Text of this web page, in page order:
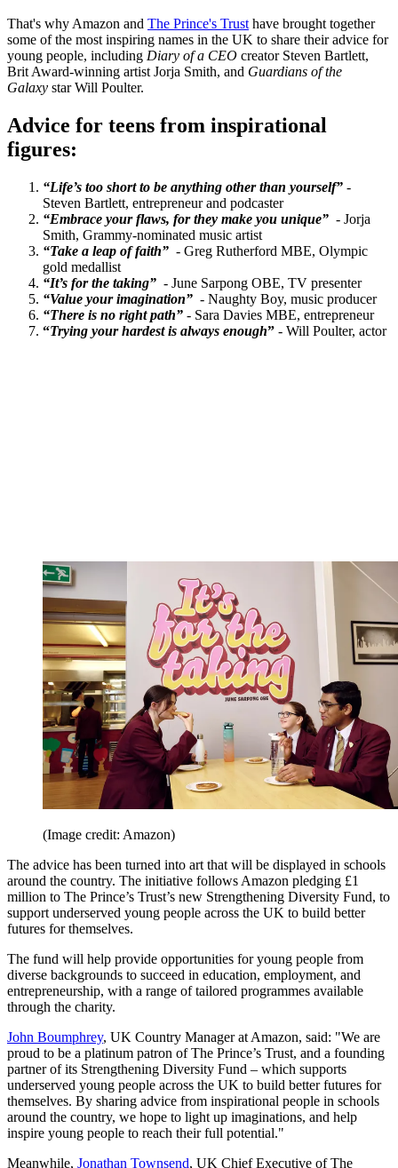
That's why Amazon and The Prince's Trust have brought together
some of the most inspiring names in the UK to share their advice for
young people, including Diary of a CEO creator Steven Bartlett,
Brit Award-winning artist Jorja Smith, and Guardians of the
Galaxy star Will Poulter.
Advice for teens from inspirational
figures:
“Life’s too short to be anything other than yourself” -
Steven Bartlett, entrepreneur and podcaster
“Embrace your flaws, for they make you unique” - Jorja
Smith, Grammy-nominated music artist
“Take a leap of faith” - Greg Rutherford MBE, Olympic
gold medallist
“It’s for the taking” - June Sarpong OBE, TV presenter
“Value your imagination” - Naughty Boy, music producer
“There is no right path” - Sara Davies MBE, entrepreneur
“Trying your hardest is always enough” - Will Poulter, actor
(Image credit: Amazon)
The advice has been turned into art that will be displayed in schools
around the country. The initiative follows Amazon pledging £1
million to The Prince’s Trust’s new Strengthening Diversity Fund, to
support underserved young people across the UK to build better
futures for themselves.
The fund will help provide opportunities for young people from
diverse backgrounds to succeed in education, employment, and
entrepreneurship, with a range of tailored programmes available
through the charity.
John Boumphrey, UK Country Manager at Amazon, said: "We are
proud to be a platinum patron of The Prince’s Trust, and a founding
partner of its Strengthening Diversity Fund – which supports
underserved young people across the UK to build better futures for
themselves. By sharing advice from inspirational people in schools
around the country, we hope to light up imaginations, and help
inspire young people to reach their full potential."
Meanwhile, Jonathan Townsend, UK Chief Executive of The